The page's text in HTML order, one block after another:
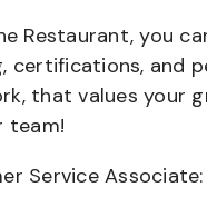
Restaurant, you
certifications, and
that values
team!
Service Associate: